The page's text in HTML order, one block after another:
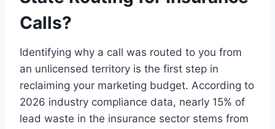
Calls?
Identifying why a call was routed to you from
an unlicensed territory is the first step in
reclaiming your marketing budget. According to
2026 industry compliance data, nearly 15% of
lead waste in the insurance sector stems from